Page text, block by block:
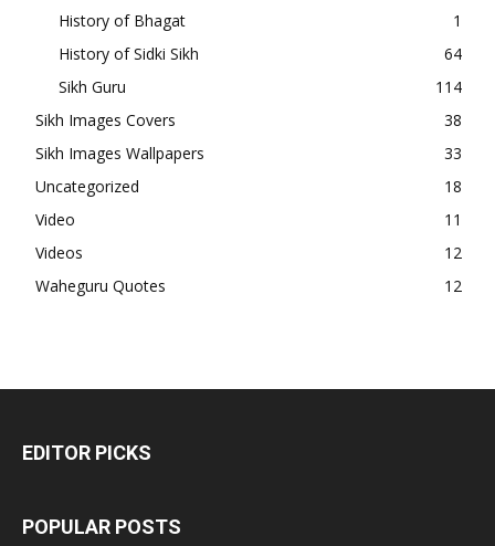
History of Bhagat
1
History of Sidki Sikh
64
Sikh Guru
114
Sikh Images Covers
38
Sikh Images Wallpapers
33
Uncategorized
18
Video
11
Videos
12
Waheguru Quotes
12
EDITOR PICKS
POPULAR POSTS